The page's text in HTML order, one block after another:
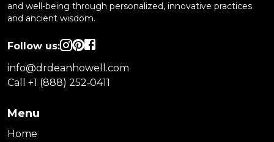
and well-being through personalized, innovative practices
and ancient wisdom.
Follow us:
info@drdeanhowell.com
Call +1 (888) 252‑0411
Menu
Home